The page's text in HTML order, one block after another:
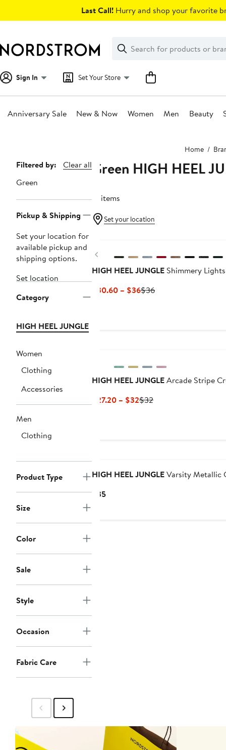
Last Call! Hurry and shop your favorite
Search
Clear
Clear
Search
Sign In Set Your Store
Anniversary Sale New & Now Women Men Beauty
Home
Page
Navigation
Filtered by:
Clear all
Green
Pickup & Shipping
Set your location for
available pickup and
shipping options.
Set location
Category
HIGH HEEL JUNGLE
Women
Clothing
Accessories
Men
Clothing
Product Type
Size
Color
Sale
Style
Occasion
Fabric Care
Green HIGH HEEL
12 items
Set your location
Previous
HIGH HEEL JUNGLE Shimmery
$30.60 – $36Current
$36Previous
HIGH HEEL JUNGLEArcade Stripe
$27.20 – $32Current
$32Previous
HIGH HEEL JUNGLEVarsity Metallic
$35Current